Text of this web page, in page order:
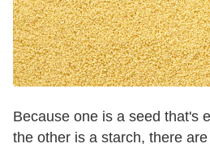
Because one is a seed that's
the other is a starch, there